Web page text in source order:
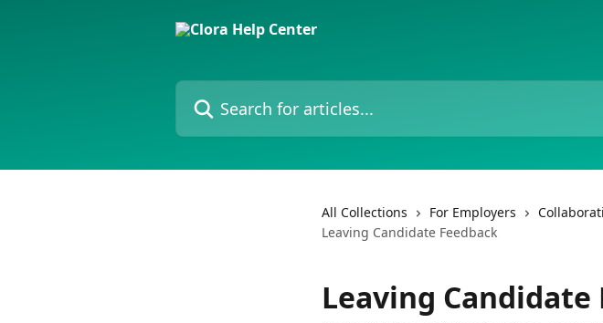
Search for articles...
All Collections For Employers
Leaving Candidate Feedback
Leaving Candidate